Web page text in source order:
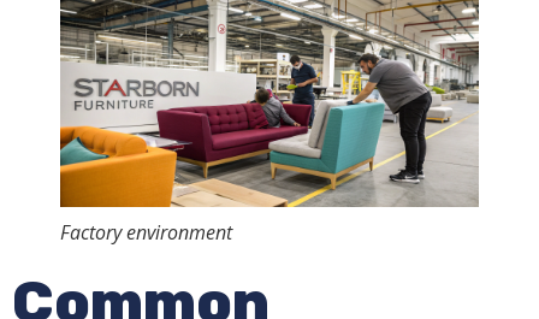
Factory environment
Common